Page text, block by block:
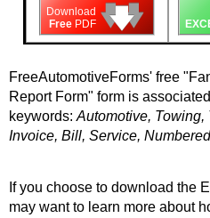
Download
Free PDF 🡇
🡇
🡇
FreeAutomotiveForms' free
Report Form" form is
keywords: Automotive,
Invoice, Bill, Service,
If you choose to download the
may want to learn more about